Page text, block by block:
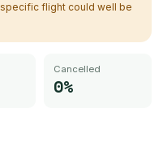
flight could well be
Cancelled
0%